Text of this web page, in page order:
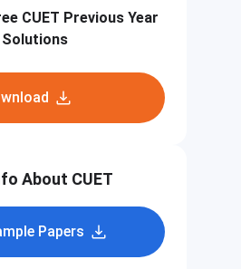
CUET Previous Year
About CUET
Papers